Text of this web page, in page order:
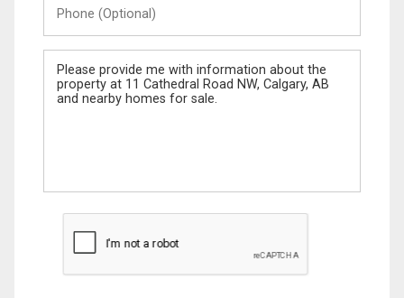
(Optional)
Message